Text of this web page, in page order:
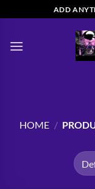
to
ADD
HOME /